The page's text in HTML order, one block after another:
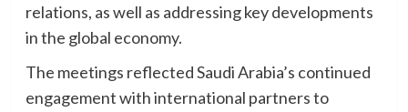
relations, as well as addressing key developments
in the global economy.
The meetings reflected Saudi Arabia’s continued
engagement with international partners to